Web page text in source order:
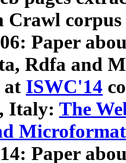
Crawl
Paper
Rdfa and
at ISWC'14
Italy: The
Microformat
Paper